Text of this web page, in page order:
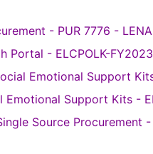
- PUR 7776 -
Portal - ELCPOLK-
Emotional Support
Emotional Support Kits -
Source Procurement